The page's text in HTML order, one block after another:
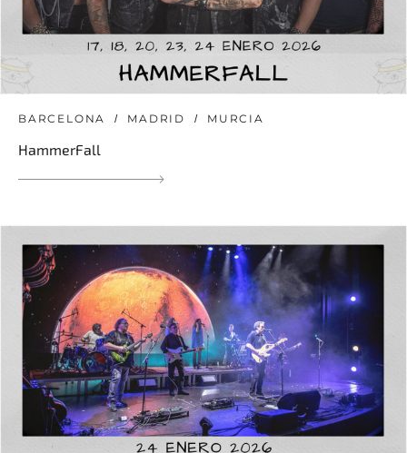
BARCELONA MADRID MURCIA
HammerFall